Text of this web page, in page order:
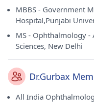
MBBS - Government
Hospital,Punjabi
MS - Ophthalmology
Sciences, New Delhi
Dr.Gurbax
All India